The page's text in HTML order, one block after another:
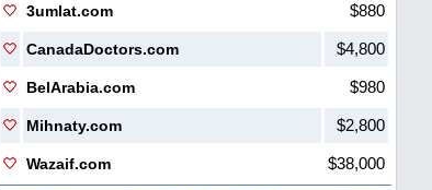
3umlat.com $880
CanadaDoctors.com $4,800
BelArabia.com $980
Mihnaty.com $2,800
Wazaif.com $38,000